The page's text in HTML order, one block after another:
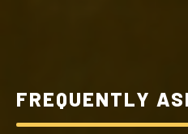
FREQUENTLY